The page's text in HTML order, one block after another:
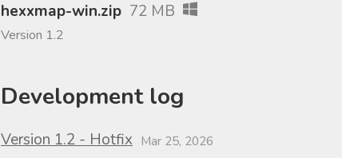
hexxmap-win.zip 72 MB
Version 1.2
Development log
Version 1.2 - Hotfix Mar 25, 2026